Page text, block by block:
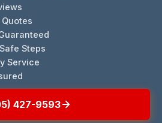
Steps
Service
427-9593